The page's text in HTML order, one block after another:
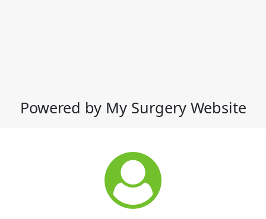
Powered by My Surgery Website